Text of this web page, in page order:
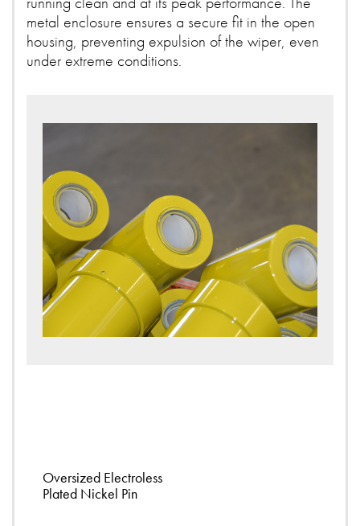
metal enclosure ensures a secure fit in the open
housing, preventing expulsion of the wiper, even
under extreme conditions.
Oversized Electroless
Plated Nickel Pin